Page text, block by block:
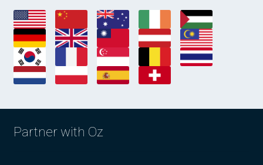
Partner with Oz